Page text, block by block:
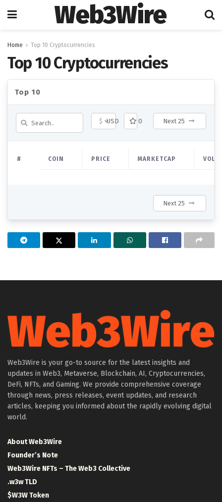
Web3Wire
Home Top 10 Cryptocurrencies
Top 10 Cryptocurrencies
Top 10
$ USD 0 Next 25
# COIN PRICE MARKETCAP
Next 25
Web3Wire is your go-to source for the latest insights and
updates in Web3, Metaverse, Blockchain, AI, Cryptocurrencies,
DeFi, NFTs, and Gaming. We provide comprehensive coverage
through news, press releases, event updates, and research
articles, keeping you informed about the rapidly evolving digital
world.
About Web3Wire
Founder’s Note
Web3Wire NFTs – The Web3 Collective
.w3w TLD
$W3W Token